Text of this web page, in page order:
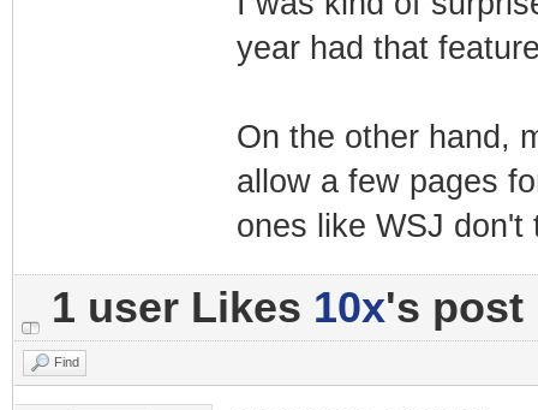
year had that
On the other hand,
allow a few pages
ones like WSJ don't
1 user Likes 10x's post
Find